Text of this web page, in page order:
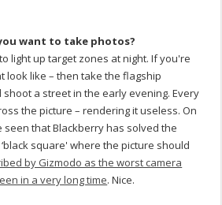
want to take photos?
light up target zones at night. If you're
look like – then take the flagship
shoot a street in the early evening. Every
the picture – rendering it useless. On
seen that Blackberry has solved the
square' where the picture should
by Gizmodo as the worst camera
in a very long time. Nice.